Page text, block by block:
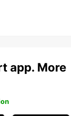
app. More